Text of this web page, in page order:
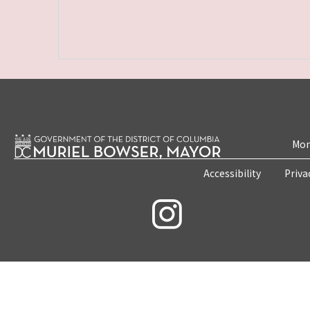
Accessibility